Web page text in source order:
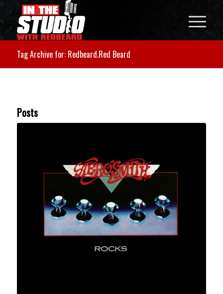
Tag Archive for: Redbeard.Red Beard
Posts